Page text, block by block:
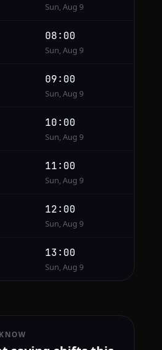
Sun, Aug 9
08:00
Sun, Aug 9
09:00
Sun, Aug 9
10:00
Sun, Aug 9
11:00
Sun, Aug 9
12:00
Sun, Aug 9
13:00
Sun, Aug 9